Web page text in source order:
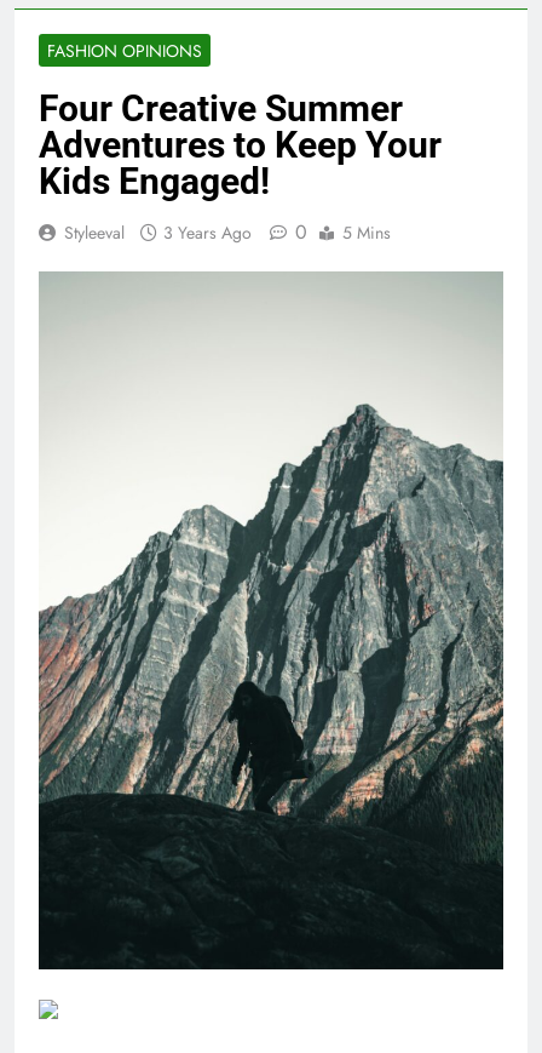
FASHION OPINIONS
Four Creative Summer
Adventures to Keep Your
Kids Engaged!
Styleeval 3 Years Ago 0 5 Mins